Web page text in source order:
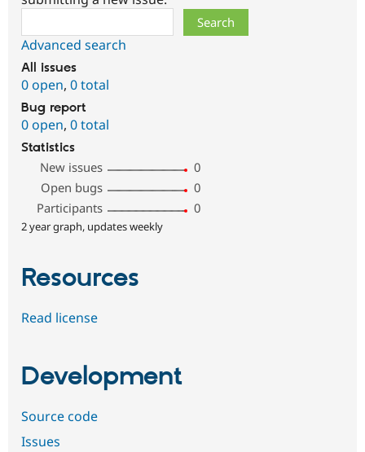
Advanced search
All issues
0 open, 0 total
Bug report
0 open, 0 total
Statistics
New issues
0
Open bugs
0
Participants
0
2 year graph, updates weekly
Resources
Read license
Development
Source code
Issues